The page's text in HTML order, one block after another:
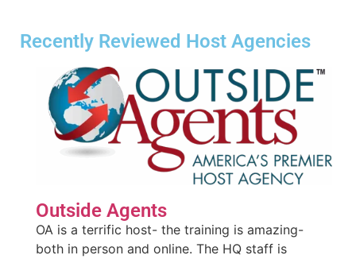
Recently Reviewed Host Agencies
Outside Agents
OA is a terrific host- the training is amazing-
both in person and online. The HQ staff is